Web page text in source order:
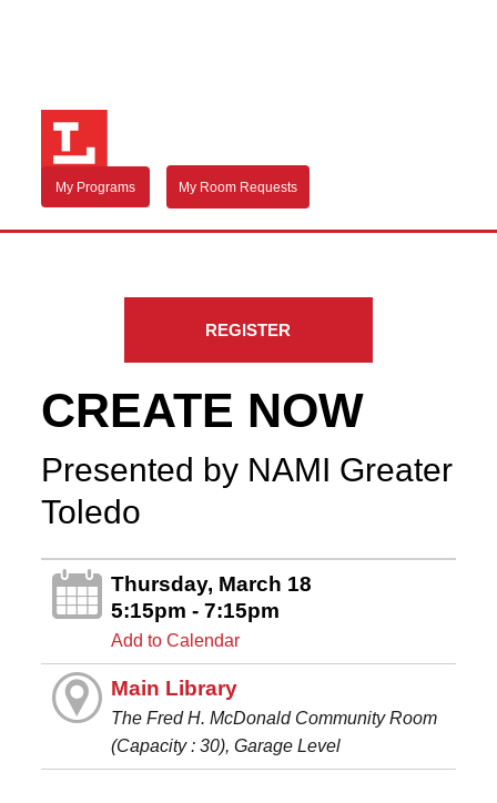
My Programs My Room Requests
REGISTER
CREATE NOW
Presented by NAMI Greater
Toledo
Thursday, March 18
5:15pm - 7:15pm
Add to Calendar
Main Library
The Fred H. McDonald Community Room
(Capacity : 30), Garage Level